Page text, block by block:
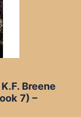
Breene
7) –